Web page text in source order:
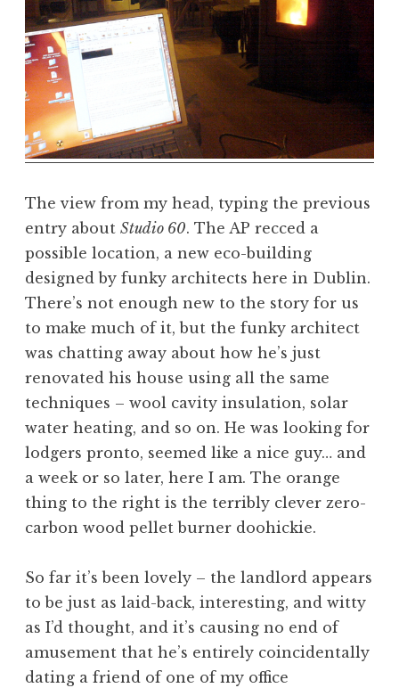
The view from my head, typing the previous
entry about Studio 60. The AP recced a
possible location, a new eco-building
designed by funky architects here in Dublin.
There’s not enough new to the story for us
to make much of it, but the funky architect
was chatting away about how he’s just
renovated his house using all the same
techniques – wool cavity insulation, solar
water heating, and so on. He was looking for
lodgers pronto, seemed like a nice guy… and
a week or so later, here I am. The orange
thing to the right is the terribly clever zero-
carbon wood pellet burner doohickie.
So far it’s been lovely – the landlord appears
to be just as laid-back, interesting, and witty
as I’d thought, and it’s causing no end of
amusement that he’s entirely coincidentally
dating a friend of one of my office